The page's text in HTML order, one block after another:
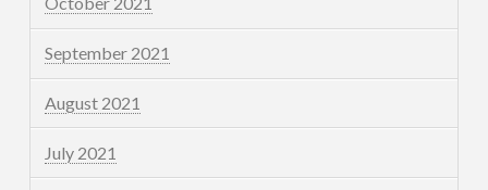
September 2021
August 2021
July 2021